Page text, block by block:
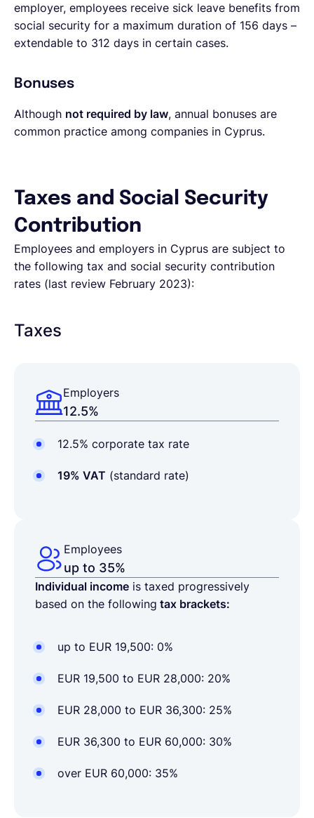
employer, employees receive sick leave benefits from
social security for a maximum duration of 156 days –
extendable to 312 days in certain cases.
Bonuses
Although not required by law, annual bonuses are
common practice among companies in Cyprus.
Taxes and Social Security
Contribution
Employees and employers in Cyprus are subject to
the following tax and social security contribution
rates (last review February 2023):
Taxes
Employers
12.5%
12.5% corporate tax rate
19% VAT (standard rate)
Employees
up to 35%
Individual income is taxed progressively
based on the following tax brackets:
up to EUR 19,500: 0%
EUR 19,500 to EUR 28,000: 20%
EUR 28,000 to EUR 36,300: 25%
EUR 36,300 to EUR 60,000: 30%
over EUR 60,000: 35%